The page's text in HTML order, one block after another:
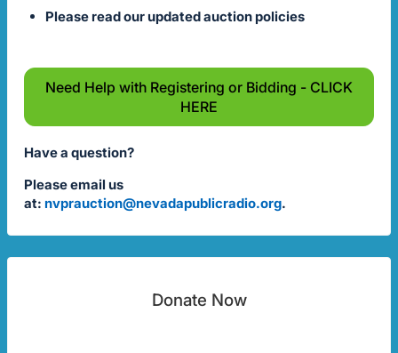
Please read our updated auction policies
Need Help with Registering or Bidding - CLICK
HERE
Have a question?
Please email us
at: nvprauction@nevadapublicradio.org.
Donate Now